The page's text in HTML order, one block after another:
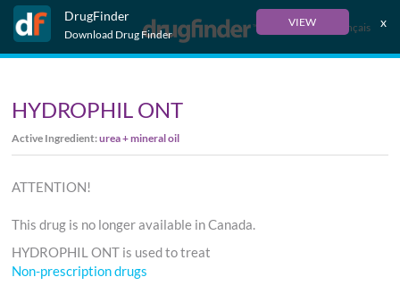
DrugFinder
Download Drug Finder
VIEW x
Français
HYDROPHIL ONT
Active Ingredient:urea + mineral oil
ATTENTION!
This drug is no longer available in Canada.
HYDROPHIL ONT is used to treat
Non-prescription drugs